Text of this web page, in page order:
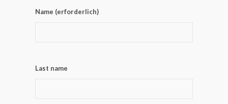
Name (erforderlich)
Last name